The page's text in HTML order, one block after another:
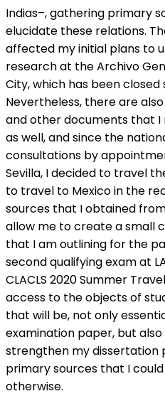
Indias–, gathering primary
elucidate these relations.
affected my initial plans to
research at the Archivo
City, which has been
Nevertheless, there are
and other documents that I
as well, and since the
consultations by
Sevilla, I decided to travel
to travel to Mexico in the
sources that I obtained
allow me to create a small
that I am outlining for the
second qualifying exam at
CLACLS 2020 Summer
access to the objects of
that will be, not only
examination paper, but
strengthen my dissertation
primary sources that I
otherwise.